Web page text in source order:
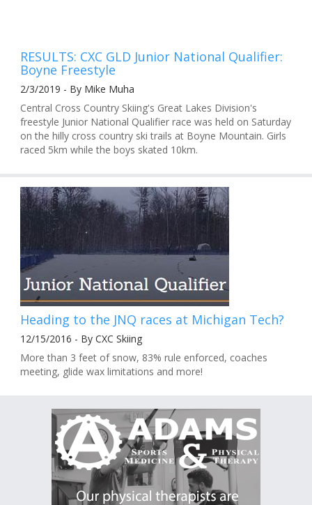
RESULTS: CXC GLD Junior National Qualifier:
Boyne Freestyle
2/3/2019 - By Mike Muha
Central Cross Country Skiing's Great Lakes Division's
freestyle Junior National Qualifier race was held on Saturday
on the hilly cross country ski trails at Boyne Mountain. Girls
raced 5km while the boys skated 10km.
Heading to the JNQ races at Michigan Tech?
12/15/2016 - By CXC Skiing
More than 3 feet of snow, 83% rule enforced, coaches
meeting, glide wax limitations and more!